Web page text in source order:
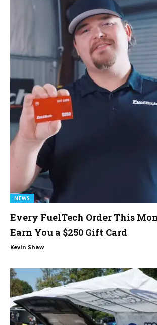
NEWS
Every FuelTech Order This
Earn You a $250 Gift Card
Kevin Shaw